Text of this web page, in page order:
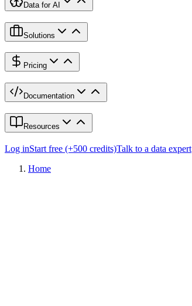
Data for AI
Solutions
Pricing
Documentation
Resources
Log inStart free (+500 credits)Talk to a data expert
Home